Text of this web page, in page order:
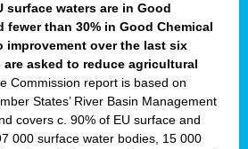
surface waters are in Good
fewer than 30% in Good Chemical
improvement over the last six
are asked to reduce agricultural
Commission report is based on
States’ River Basin Management
covers c. 90% of EU surface and
000 surface water bodies, 15 000